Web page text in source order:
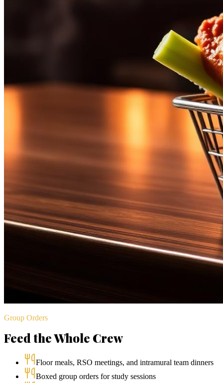
Group Orders
Feed the Whole Crew
Floor meals, RSO meetings, and intramural team dinners
Boxed group orders for study sessions